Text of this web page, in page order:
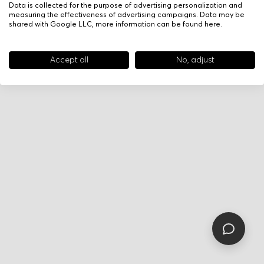
Data is collected for the purpose of advertising personalization and
measuring the effectiveness of advertising campaigns. Data may be
shared with Google LLC, more information can be found here.
Accept all No, adjust